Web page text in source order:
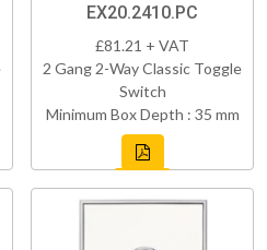
EX20.2410.PC
£81.21 + VAT
2 Gang 2-Way Classic Toggle
Switch
Minimum Box Depth : 35 mm